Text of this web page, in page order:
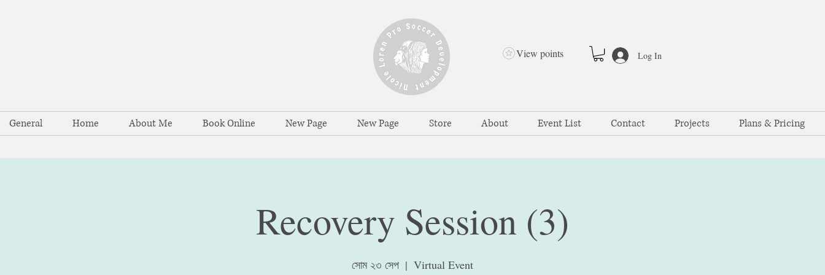
General Home About Me Book Online New Page New Page Store About Event List Contact Projects Plans & Pricing
Log In
View points
Recovery Session (3)
সোম ২৩ সেপ
  |
Virtual Event